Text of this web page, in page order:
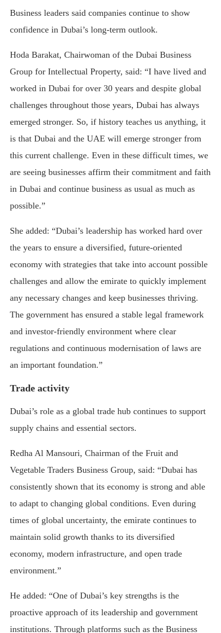
Business leaders said companies continue to show
confidence in Dubai’s long-term outlook.
Hoda Barakat, Chairwoman of the Dubai Business
Group for Intellectual Property, said: “I have lived and
worked in Dubai for over 30 years and despite global
challenges throughout those years, Dubai has always
emerged stronger. So, if history teaches us anything, it
is that Dubai and the UAE will emerge stronger from
this current challenge. Even in these difficult times, we
are seeing businesses affirm their commitment and faith
in Dubai and continue business as usual as much as
possible.”
She added: “Dubai’s leadership has worked hard over
the years to ensure a diversified, future-oriented
economy with strategies that take into account possible
challenges and allow the emirate to quickly implement
any necessary changes and keep businesses thriving.
The government has ensured a stable legal framework
and investor-friendly environment where clear
regulations and continuous modernisation of laws are
an important foundation.”
Trade activity
Dubai’s role as a global trade hub continues to support
supply chains and essential sectors.
Redha Al Mansouri, Chairman of the Fruit and
Vegetable Traders Business Group, said: “Dubai has
consistently shown that its economy is strong and able
to adapt to changing global conditions. Even during
times of global uncertainty, the emirate continues to
maintain solid growth thanks to its diversified
economy, modern infrastructure, and open trade
environment.”
He added: “One of Dubai’s key strengths is the
proactive approach of its leadership and government
institutions. Through platforms such as the Business